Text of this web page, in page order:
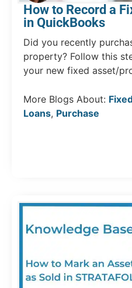
How to Record a
in QuickBooks
Did you recently
property? Follow this
your new fixed asset/
More Blogs About:
Loans, Purchase